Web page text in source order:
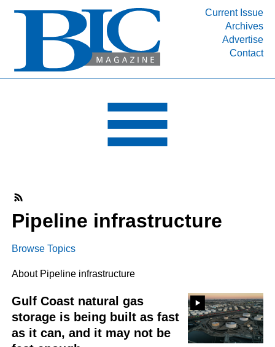
Current Issue
Archives
Advertise
Contact
INDUSTRY SEGMENTS
DEPARTMENTS
RESOURCES
MEDIA
ABOUT
FACEBOOK
TWITTER
YOUTUBE
LINKEDININSTAGRAM
Pipeline infrastructure
Browse Topics
About Pipeline infrastructure
Gulf Coast natural gas
storage is being built as fast
as it can, and it may not be